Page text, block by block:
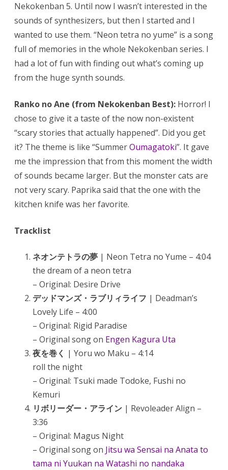
Nekokenban 5. Until now I wasn’t interested in the
sounds of synthesizers, but then I started and I
wanted to use them. “Neon tetra no yume” is a song
full of memories in the whole Nekokenban series. I
had a lot of fun with finding out what’s coming up
from the huge synth sounds.
Ranko no Ane (from Nekokenban Best): Horror! I
chose to give it a taste of the now non-existent
“scary stories that actually happened”. Did you get
it? The theme is like “SummerOumagatoki”. It gave
me the impression that from this moment the width
of sounds became larger. But the monster cats are
not very scary. Paprika said that the one with the
kitchen knife was her favorite.
Tracklist
ネオンテトラの夢 | Neon Tetra no Yume – 4:04
the dream of a neon tetra
– Original: Desire Drive
デッドマンズ・ラブリィライフ | Deadman’s
Lovely Life – 4:00
– Original: Rigid Paradise
– Original song on Engen Kagura Uta
夜を巻く | Yoru wo Maku – 4:14
roll the night
– Original: Tsuki made Todoke, Fushi no
Kemuri
リボリーダー・アライン | Revoleader Align –
3:36
– Original: Magus Night
– Original song on Jitsu wa Sensai na Anata to
tama ni Yuukan na Watashi no nandaka